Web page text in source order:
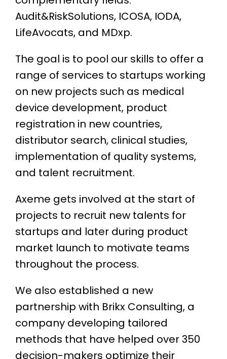
Audit&RiskSolutions, ICOSA, IODA,
LifeAvocats, and MDxp.
The goal is to pool our skills to offer a
range of services to startups working
on new projects such as medical
device development, product
registration in new countries,
distributor search, clinical studies,
implementation of quality systems,
and talent recruitment.
Axeme gets involved at the start of
projects to recruit new talents for
startups and later during product
market launch to motivate teams
throughout the process.
We also established a new
partnership with Brikx Consulting, a
company developing tailored
methods that have helped over 350
decision-makers optimize their